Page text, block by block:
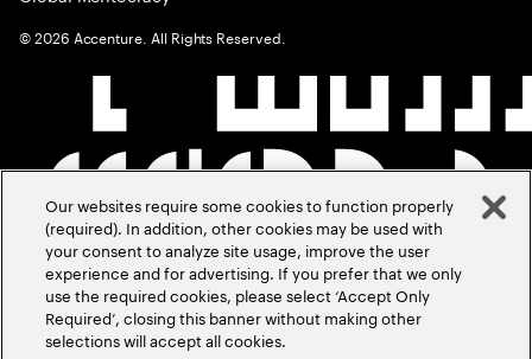
©2026 Accenture. All Rights Reserved.
Our websites require some cookies to function properly
(required). In addition, other cookies may be used with
your consent to analyze site usage, improve the user
experience and for advertising. If you prefer that we only
use the required cookies, please select ‘Accept Only
Required’, closing this banner without making other
selections will accept all cookies.